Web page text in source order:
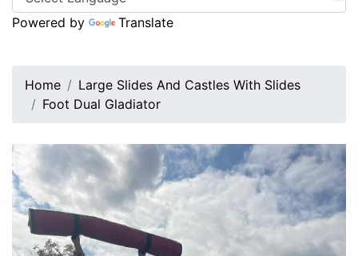
Powered by Translate
Home
Large Slides And Castles With Slides
Foot Dual Gladiator